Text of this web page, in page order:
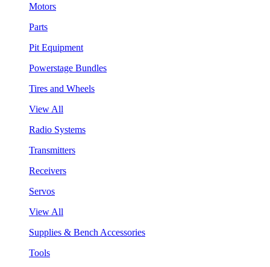
Motors
Parts
Pit Equipment
Powerstage Bundles
Tires and Wheels
View All
Radio Systems
Transmitters
Receivers
Servos
View All
Supplies & Bench Accessories
Tools